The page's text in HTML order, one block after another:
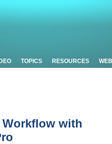
TOPICS RESOURCES
with